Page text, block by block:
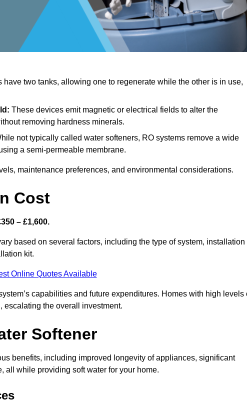
have two tanks, allowing one to regenerate while the other is in use,
These devices emit magnetic or electrical fields to alter the
removing hardness minerals.
not typically called water softeners, RO systems remove a wide
a semi-permeable membrane.
maintenance preferences, and environmental considerations.
Cost
– £1,600.
based on several factors, including the type of system, installation
kit.
Online Quotes Available
capabilities and future expenditures. Homes with high levels
escalating the overall investment.
Softener
benefits, including improved longevity of appliances, significant
all while providing soft water for your home.